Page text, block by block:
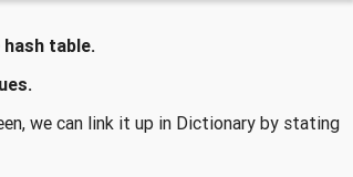
table.
we can link it up in Dictionary by stating